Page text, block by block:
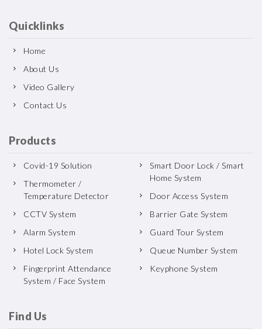
Quicklinks
Home
About Us
Video Gallery
Contact Us
Products
Covid-19 Solution
Thermometer /
Temperature Detector
CCTV System
Alarm System
Hotel Lock System
Fingerprint Attendance
System / Face System
Smart Door Lock / Smart
Home System
Door Access System
Barrier Gate System
Guard Tour System
Queue Number System
Keyphone System
Find Us